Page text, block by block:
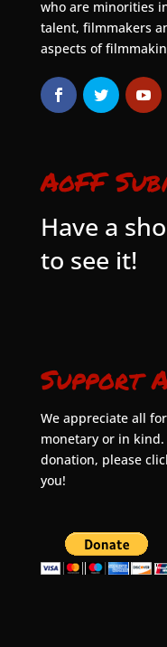
who are minorities
talent, filmmakers
aspects of
AoFF
Have a
to see it!
Support
We appreciate all
monetary or in
donation, please
you!